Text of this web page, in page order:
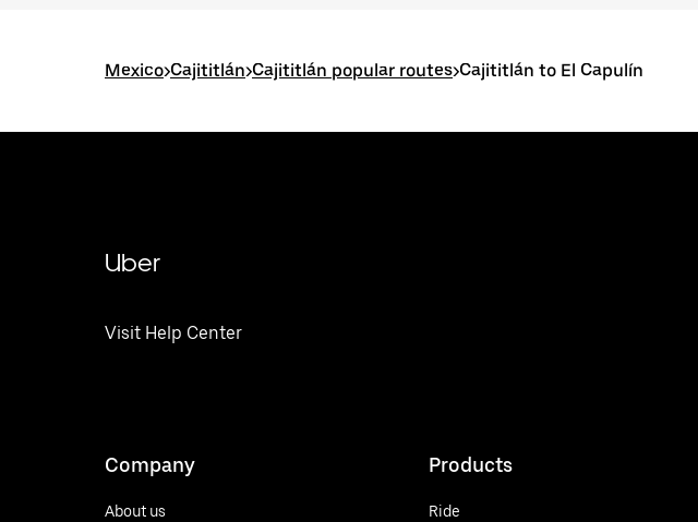
Mexico>Cajititlán>Cajititlán popular routes>Cajititlán to El Capulín
Uber
Visit Help Center
Company
About us
Products
Ride